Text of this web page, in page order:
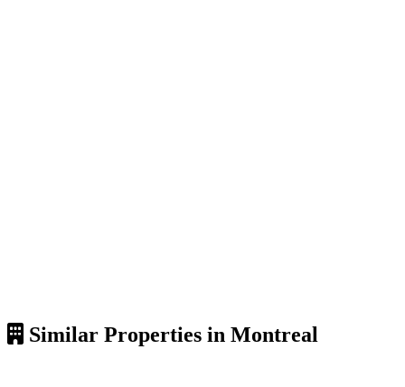
Similar Properties in Montreal